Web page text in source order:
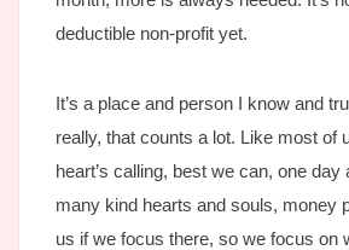
deductible non-profit yet.
It’s a place and person I know and
really, that counts a lot. Like most of
heart’s calling, best we can, one day
many kind hearts and souls, money
us if we focus there, so we focus on